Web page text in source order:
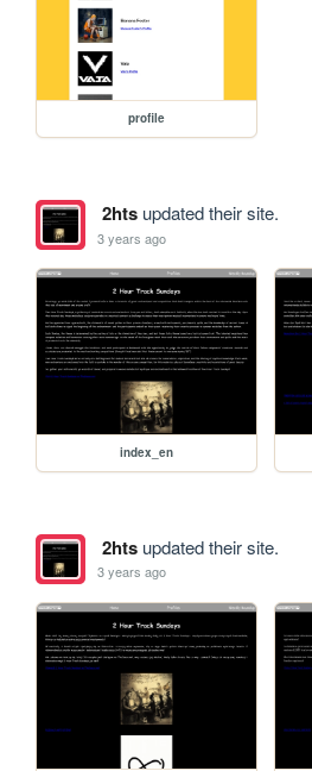
profile
2htsupdated their site.
3 years ago
index_en
2htsupdated their site.
3 years ago